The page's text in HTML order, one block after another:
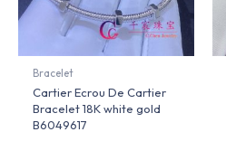
Bracelet
Cartier Ecrou De Cartier
Bracelet 18K white gold
B6049617